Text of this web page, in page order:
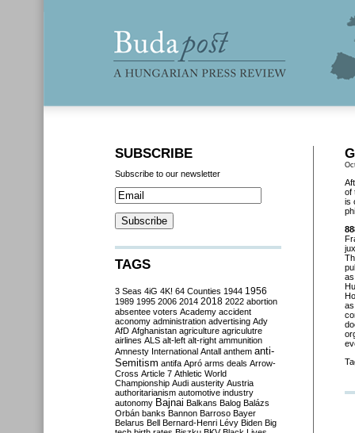
of
is
SUBSCRIBE
Subscribe to our newsletter
TAGS
3 Seas 4iG 4K! 64 Counties 1944 1956
1989 1995 2006 2014 2018 2022 abortion
absentee voters Academy accident
aconomy administration advertising Ady
AfD Afghanistan agriculture agriculutre
airlines ALS alt-left alt-right ammunition
Amnesty International Antall anthem anti-
Semitism antifa Apró arms deals Arrow-
Cross Article 7 Athletic World
Championship Audi austerity Austria
authoritarianism automotive industry
autonomy Bajnai Balkans Balog Balázs
Orbán banks Bannon Barroso Bayer
Belarus Bell Bernard-Henri Lévy Biden Big